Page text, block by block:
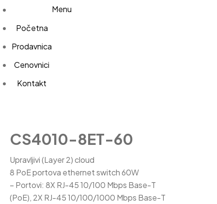
Početna
Prodavnica
Cenovnici
Kontakt
Menu
CS4010-8ET-60
Upravljivi (Layer 2) cloud
8 PoE portova ethernet switch 60W
– Portovi: 8X RJ-45 10/100 Mbps Base-T
(PoE), 2X RJ-45 10/100/1000 Mbps Base-T